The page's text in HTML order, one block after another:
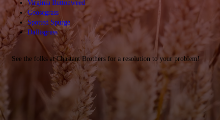
Virginia Buttonweed
Goosegrass
Spotted Spurge
Dallisgrass
See the folks at Chastant Brothers for a resolution to your problem!